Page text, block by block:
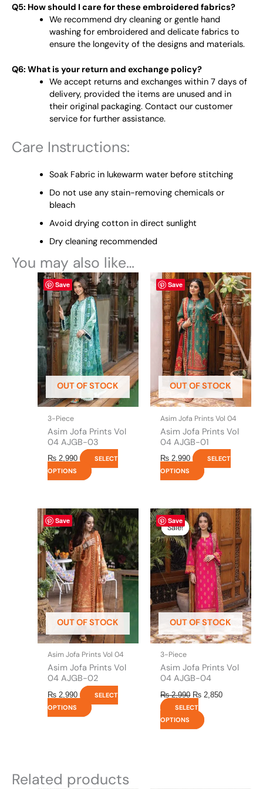
Q5: How should I care for these embroidered fabrics?
We recommend dry cleaning or gentle hand
washing for embroidered and delicate fabrics to
ensure the longevity of the designs and materials.
Q6: What is your return and exchange policy?
We accept returns and exchanges within 7 days of
delivery, provided the items are unused and in
their original packaging. Contact our customer
service for further assistance.
Care Instructions:
Soak Fabric in lukewarm water before stitching
Do not use any stain-removing chemicals or
bleach
Avoid drying cotton in direct sunlight
Dry cleaning recommended
You may also like…
Save
OUT OF STOCK
3-Piece
Asim Jofa Prints Vol
04 AJGB-03
₨ 2,990
SELECT
OPTIONS
This
product
has
multiple
variants.
The
options
may
be
chosen
on
product
page
Save
OUT OF STOCK
Asim Jofa Prints Vol 04
Asim Jofa Prints Vol
04 AJGB-01
₨ 2,990
SELECT
OPTIONS
This
product
has
multiple
variants.
The
options
may
be
chosen
on
the
product
page
Save
OUT OF STOCK
Asim Jofa Prints Vol 04
Asim Jofa Prints Vol
04 AJGB-02
₨ 2,990
SELECT
OPTIONS
This
product
has
multiple
variants.
The
options
may
be
chosen
on
the
product
page
Save
Sale!
OUT OF STOCK
Sale!
3-Piece
Asim Jofa Prints Vol
04 AJGB-04
₨2,990
Original
price
was:
₨ 2,990.
₨ 2,850
Current
price
is:
₨ 2,850.
SELECT
OPTIONS
This
product
has
multiple
variants.
The
options
may
be
chosen
on
product
page
Related products